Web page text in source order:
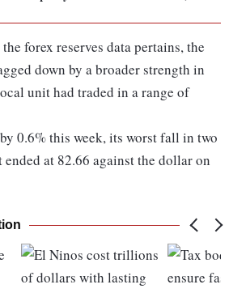
forex reserves data pertains, the
down by a broader strength in
unit had traded in a range of
0.6% this week, its worst fall in two
at 82.66 against the dollar on